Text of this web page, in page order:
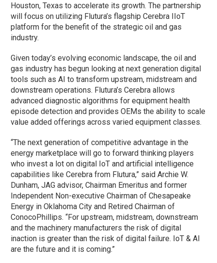
Houston, Texas to accelerate its growth. The partnership
will focus on utilizing Flutura’s flagship Cerebra IIoT
platform for the benefit of the strategic oil and gas
industry.
Given today’s evolving economic landscape, the oil and
gas industry has begun looking at next generation digital
tools such as AI to transform upstream, midstream and
downstream operations. Flutura’s Cerebra allows
advanced diagnostic algorithms for equipment health
episode detection and provides OEMs the ability to scale
value added offerings across varied equipment classes.
“The next generation of competitive advantage in the
energy marketplace will go to forward thinking players
who invest a lot on digital IoT and artificial intelligence
capabilities like Cerebra from Flutura,” said Archie W.
Dunham, JAG advisor, Chairman Emeritus and former
Independent Non-executive Chairman of Chesapeake
Energy in Oklahoma City and Retired Chairman of
ConocoPhillips. “For upstream, midstream, downstream
and the machinery manufacturers the risk of digital
inaction is greater than the risk of digital failure. IoT & AI
are the future and it is coming.”